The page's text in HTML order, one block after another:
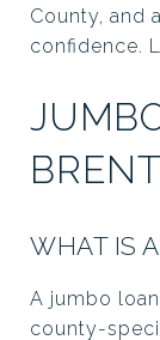
County, and
confidence.
WHAT IS
A jumbo
county-